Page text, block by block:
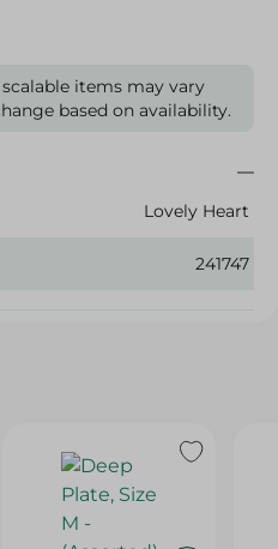
items may vary
based on availability.
Lovely Heart
241747